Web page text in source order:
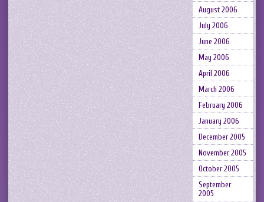
August 2006
July 2006
June 2006
May 2006
April 2006
March 2006
February 2006
January 2006
December 2005
November 2005
October 2005
September
2005